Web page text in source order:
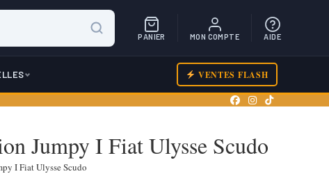
PANIER MON COMPTE AIDE
VENTES FLASH
Jumpy I Fiat Ulysse Scudo
I Fiat Ulysse Scudo